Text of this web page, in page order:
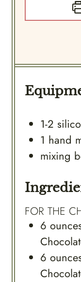
1-2
1 hand
mixing
FOR THE
6
6